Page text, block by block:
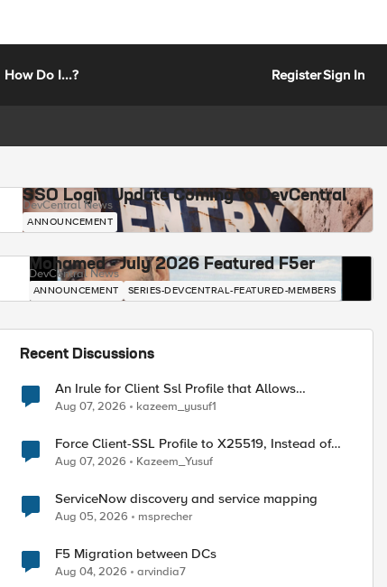
How Do I...? RegisterSign In
SSO Login Update Coming to DevCentral
DevCentral News
ANNOUNCEMENT
Mohamed - July 2026 Featured F5er
DevCentral News
ANNOUNCEMENT SERIES-DEVCENTRAL-FEATURED-MEMBERS
Recent Discussions
An Irule for Client Ssl Profile that Allows
Unassigned TLS Extension Values (17516)
Aug 07, 2026 kazeem_yusuf1
Force Client-SSL Profile to X25519, Instead of
Post-Quantum Cryptography
Aug 07, 2026 Kazeem_Yusuf
ServiceNow discovery and service mapping
Aug 05, 2026 msprecher
F5 Migration between DCs
Aug 04, 2026 arvindia7